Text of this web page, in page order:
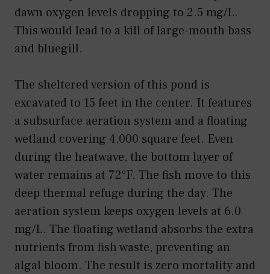
dawn oxygen levels dropping to 2.5 mg/L.
This would lead to a kill of large-mouth bass
and bluegill.
The sheltered version of this pond is
excavated to 15 feet in the center. It features
a subsurface aeration system and a floating
wetland covering 4,000 square feet. Even
during the heatwave, the bottom layer of
water remains at 72°F. The fish move to this
deep thermal refuge during the day. The
aeration system keeps oxygen levels at 6.0
mg/L. The floating wetland absorbs the extra
nutrients from fish waste, preventing an
algal bloom. The result is zero mortality and